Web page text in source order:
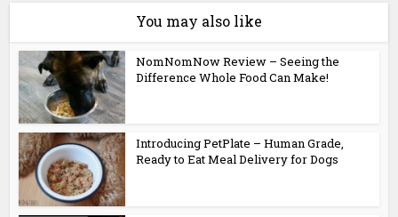
You may also like
NomNomNow Review – Seeing the
Difference Whole Food Can Make!
Introducing PetPlate – Human Grade,
Ready to Eat Meal Delivery for Dogs